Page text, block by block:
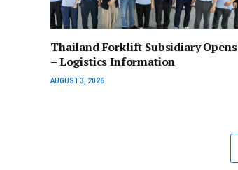
Thailand Forklift Subsidiary Opens
– Logistics Information
AUGUST 3, 2026